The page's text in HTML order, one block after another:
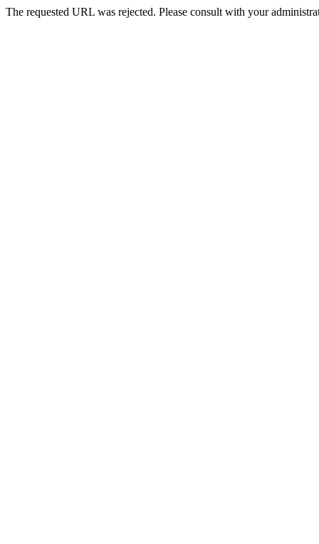
The requested URL was rejected. Please consult with your